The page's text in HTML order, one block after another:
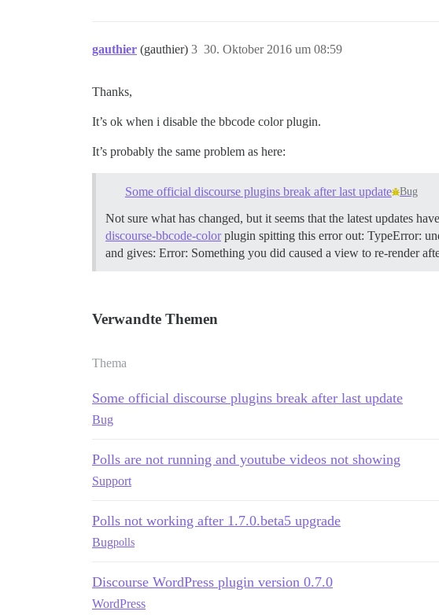
gauthier (gauthier) 30. Oktober 2016 um 08:59
3
Thanks,
It’s ok when i disable the bbcode color plugin.
It’s probably the same problem as here:
Some official discourse plugins break after last update Bug
Not sure what has changed, but it seems that the latest updates
discourse-bbcode-colorplugin spitting this error out: TypeError:
and gives: Error: Something you did caused a view to re-render
Verwandte Themen
Thema
Some official discourse plugins break after last update
Bug
Polls are not running and youtube videos not showing
Support
Polls not working after 1.7.0.beta5 upgrade
Bugpolls
Discourse WordPress plugin version 0.7.0
WordPress